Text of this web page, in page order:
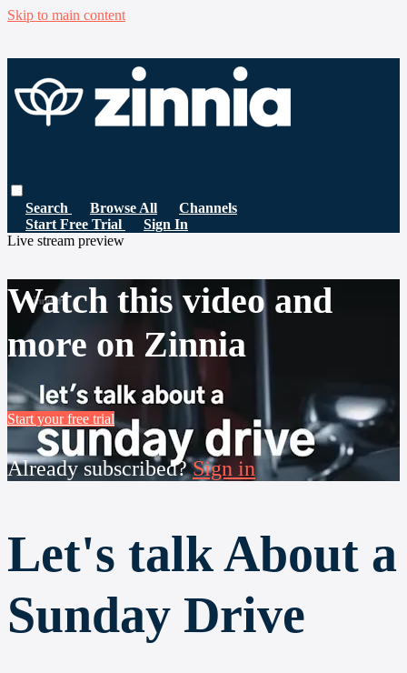
Skip to main content
Search Browse All
Channels
Start Free Trial
Sign In
Live stream preview
Watch this video and
more on Zinnia
Start your free trial
Already subscribed?Sign in
Let's talk About a
Sunday Drive